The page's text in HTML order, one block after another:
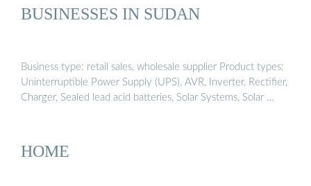
BUSINESSES IN SUDAN
Business type: retail sales, wholesale supplier Product types:
Uninterruptible Power Supply (UPS), AVR, Inverter, Rectifier,
Charger, Sealed lead acid batteries, Solar Systems, Solar …
HOME